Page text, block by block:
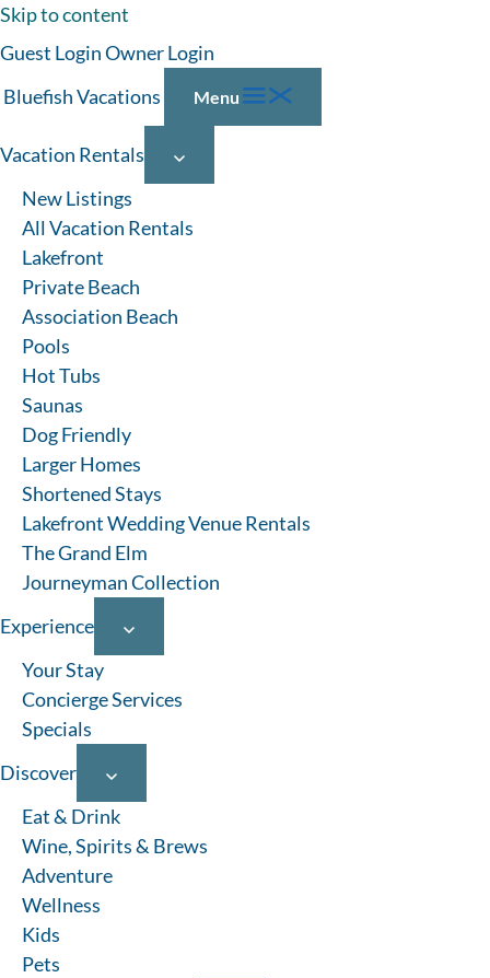
Skip to content
Guest LoginOwner Login
Bluefish Vacations
Menu
Vacation Rentals
New Listings
All Vacation Rentals
Lakefront
Private Beach
Association Beach
Pools
Hot Tubs
Saunas
Dog Friendly
Larger Homes
Shortened Stays
Lakefront Wedding Venue Rentals
The Grand Elm
Journeyman Collection
Experience
Your Stay
Concierge Services
Specials
Discover
Eat & Drink
Wine, Spirits & Brews
Adventure
Wellness
Kids
Pets
VACATION RENTALS
WITH HOT TUBS
No matter the season, a relaxing soak in the hot tub is the
perfect way to unwind on a Lake Michigan vacation. Find
hot tubs at our vacation rental homes in Michigan and
Indiana, then plan your dream getaway along the sunset
coast.
Pool Hot Tub
Search by property name